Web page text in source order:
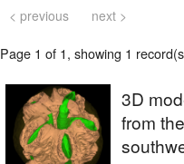
< previous next >
Page 1 of 1, showing 1
3D
from